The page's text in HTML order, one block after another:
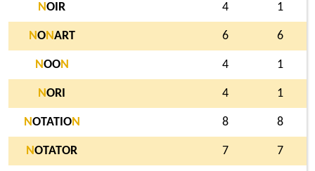
NOIR 4 1
NONART 6 6
NOON 4 1
NORI 4 1
NOTATION 8 8
NOTATOR 7 7